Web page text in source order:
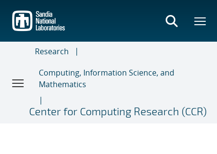
main
content
Research
Computing, Information Science, and
Mathematics
Center for Computing Research (CCR)